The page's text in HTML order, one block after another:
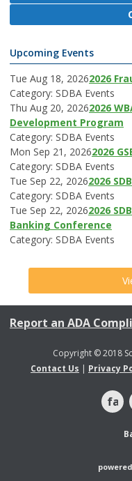
Upcoming Events
Tue Aug 18, 20262026
Category: SDBA Events
Thu Aug 20, 20262026
Development Program
Category: SDBA Events
Mon Sep 21, 20262026
Category: SDBA Events
Tue Sep 22, 20262026
Category: SDBA Events
Tue Sep 22, 20262026
Banking Conference
Category: SDBA Events
Report an ADA
Copyright © 2018
Contact Us | Privacy